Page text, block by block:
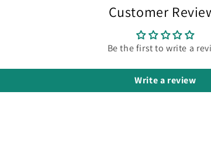
Customer
Be the first to write a
Write a review